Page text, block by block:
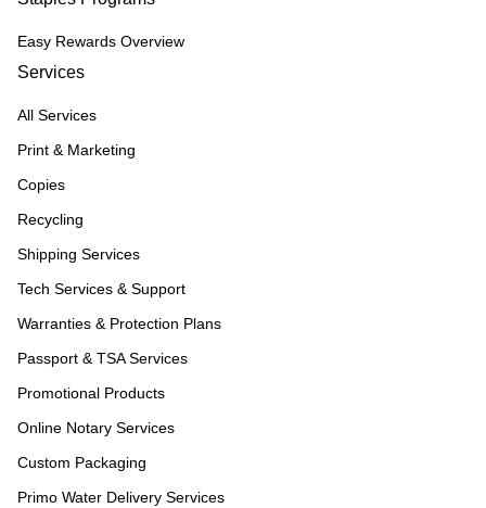
Easy Rewards Overview
Services
All Services
Print & Marketing
Copies
Recycling
Shipping Services
Tech Services & Support
Warranties & Protection Plans
Passport & TSA Services
Promotional Products
Online Notary Services
Custom Packaging
Primo Water Delivery Services